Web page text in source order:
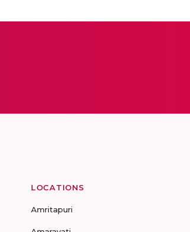
LOCATIONS
Amritapuri